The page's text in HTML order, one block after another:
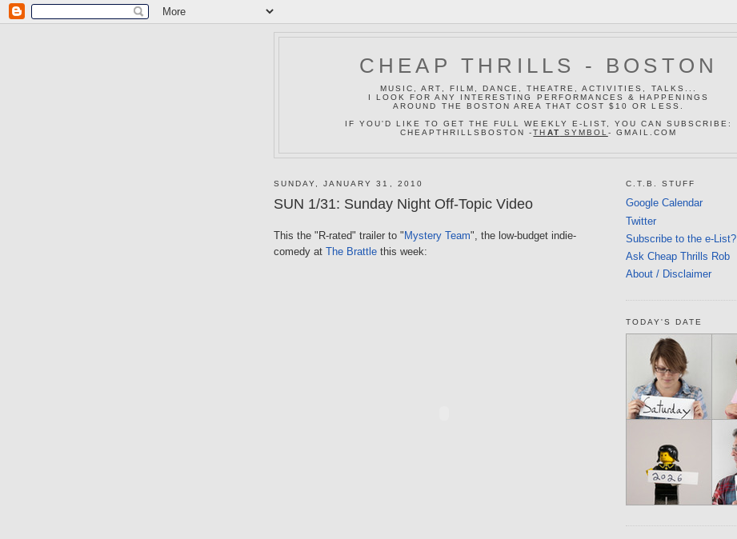
CHEAP THRILLS - BOSTON
MUSIC, ART, FILM, DANCE, THEATRE, ACTIVITIES, TALKS...
I LOOK FOR ANY INTERESTING PERFORMANCES & HAPPENINGS
AROUND THE BOSTON AREA THAT COST $10 OR LESS.
IF YOU'D LIKE TO GET THE FULL WEEKLY E-LIST, YOU CAN SUBSCRIBE:
CHEAPTHRILLSBOSTON -TH AT SYMBOL - GMAIL.COM
SUNDAY, JANUARY 31, 2010
SUN 1/31: Sunday Night Off-Topic Video
This the "R-rated" trailer to " Mystery Team", the low-budget indie-
comedy at The Brattle this week:
C.T.B. STUFF
Google Calendar
Twitter
Subscribe to the e-List?
Ask Cheap Thrills Rob
About / Disclaimer
TODAY'S DATE